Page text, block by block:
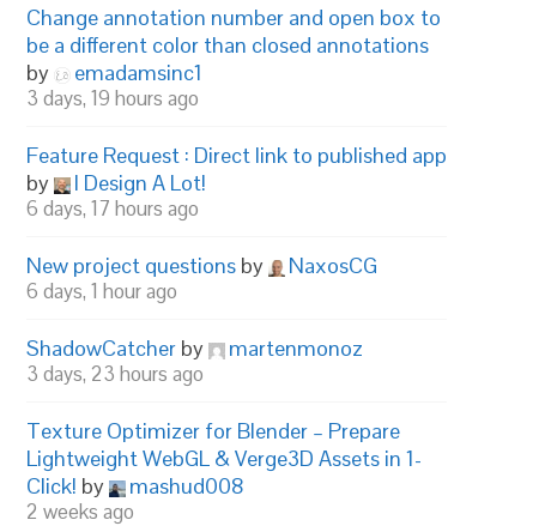
Change annotation number and open box to
be a different color than closed annotations
by
emadamsinc1
3 days, 19 hours ago
Feature Request : Direct link to published app
by
I Design A Lot!
6 days, 17 hours ago
New project questions by NaxosCG
6 days, 1 hour ago
ShadowCatcher by martenmonoz
3 days, 23 hours ago
Texture Optimizer for Blender – Prepare
Lightweight WebGL & Verge3D Assets in 1-
Click! by mashud008
2 weeks ago